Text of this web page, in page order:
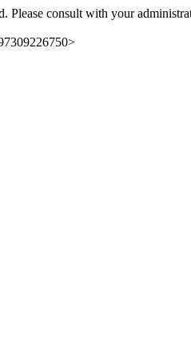
Please consult with your